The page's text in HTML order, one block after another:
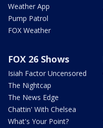
Weather App
Pump Patrol
FOX Weather
FOX 26 Shows
Isiah Factor Uncensored
The Nightcap
The News Edge
Chattin' With Chelsea
What's Your Point?